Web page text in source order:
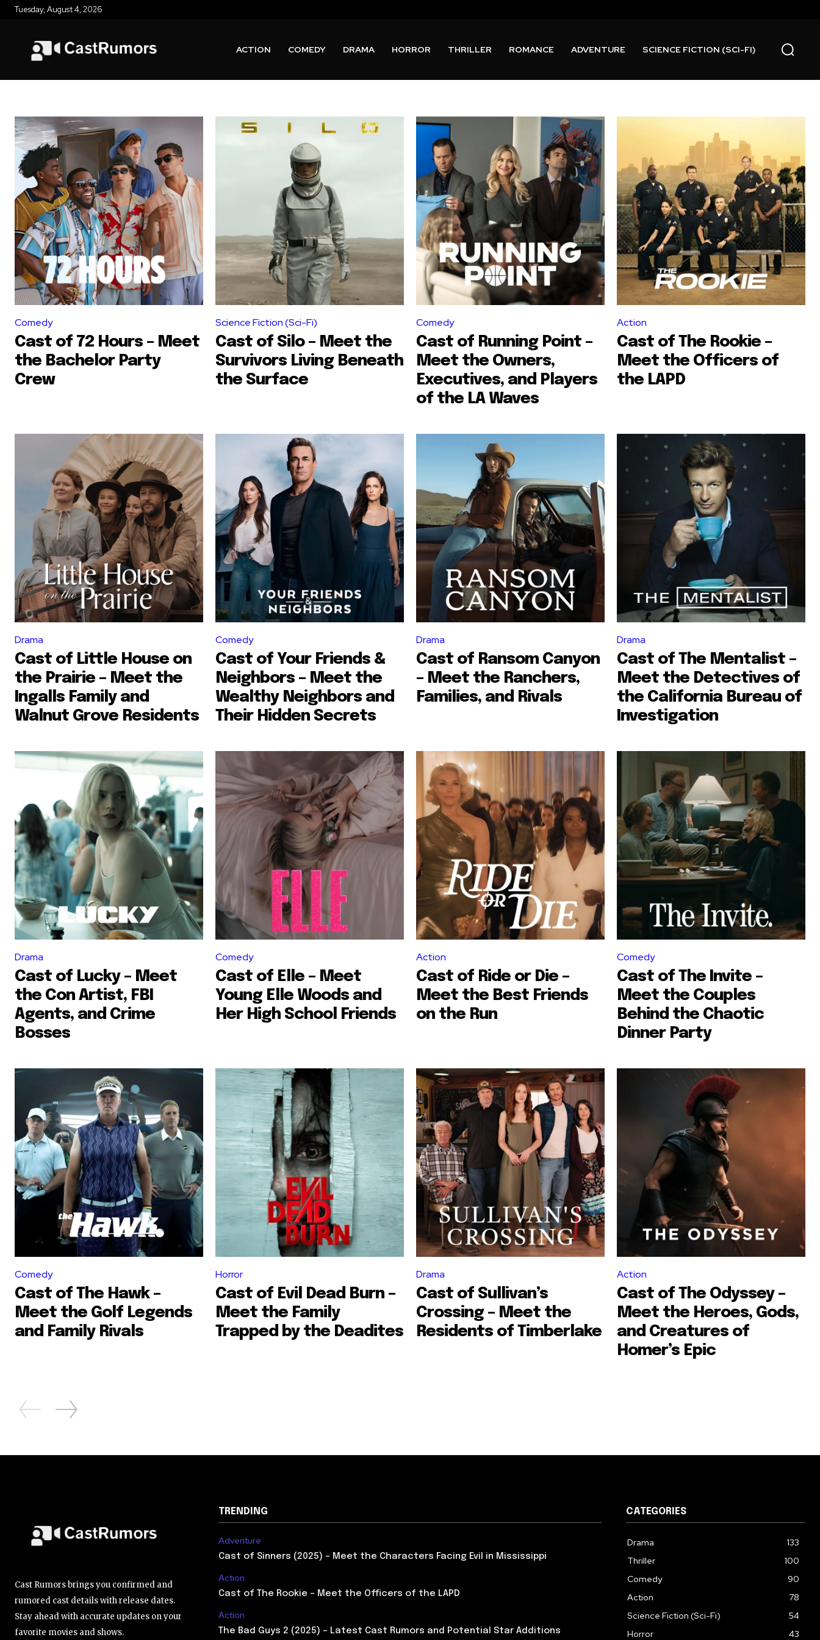
Tuesday, August 4, 2026
ACTION COMEDY DRAMA HORROR THRILLER ROMANCE ADVENTURE SCIENCE FICTION (SCI-FI)
Comedy
Cast of 72 Hours – Meet
the Bachelor Party
Crew
Science Fiction (Sci-Fi)
Cast of Silo – Meet the
Survivors Living Beneath
the Surface
Comedy
Cast of Running Point –
Meet the Owners,
Executives, and Players
of the LA Waves
Action
Cast of The Rookie –
Meet the Officers of
the LAPD
Drama
Cast of Little House on
the Prairie – Meet the
Ingalls Family and
Walnut Grove Residents
Comedy
Cast of Your Friends &
Neighbors – Meet the
Wealthy Neighbors and
Their Hidden Secrets
Drama
Cast of Ransom Canyon
– Meet the Ranchers,
Families, and Rivals
Drama
Cast of The Mentalist –
Meet the Detectives of
the California Bureau of
Investigation
Drama
Cast of Lucky – Meet
the Con Artist, FBI
Agents, and Crime
Bosses
Comedy
Cast of Elle – Meet
Young Elle Woods and
Her High School Friends
Action
Cast of Ride or Die –
Meet the Best Friends
on the Run
Comedy
Cast of The Invite –
Meet the Couples
Behind the Chaotic
Dinner Party
Comedy
Cast of The Hawk –
Meet the Golf Legends
and Family Rivals
Horror
Cast of Evil Dead Burn –
Meet the Family
Trapped by the Deadites
Drama
Cast of Sullivan’s
Crossing – Meet the
Residents of Timberlake
Action
Cast of The Odyssey –
Meet the Heroes, Gods,
and Creatures of
Homer’s Epic
Cast Rumors brings you confirmed and
rumored cast details with release dates.
Stay ahead with accurate updates on your
favorite movies and shows.
TRENDING
Adventure
Cast of Sinners (2025) – Meet the Characters Facing Evil in Mississippi
Action
Cast of The Rookie – Meet the Officers of the LAPD
Action
The Bad Guys 2 (2025) – Latest Cast Rumors and Potential Star Additions
CATEGORIES
Drama
133
Thriller
100
Comedy
90
Action
78
Science Fiction (Sci-Fi)
54
Horror
43